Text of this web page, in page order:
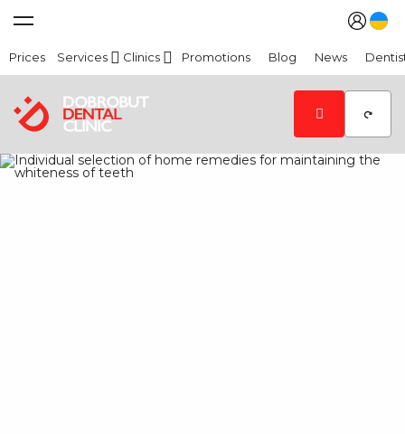
Prices Services Clinics Promotions Blog News